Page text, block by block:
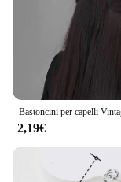
2,19€